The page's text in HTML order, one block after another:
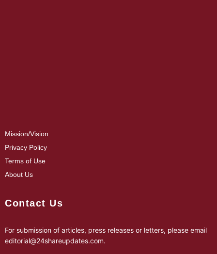
Mission/Vision
Privacy Policy
Terms of Use
About Us
Contact Us
For submission of articles, press releases or letters, please email
editorial@24shareupdates.com.